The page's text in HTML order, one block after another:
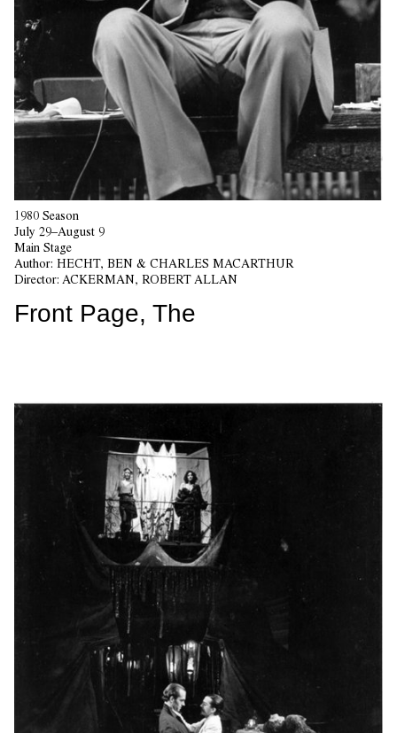
1980 Season
July 29–August 9
Main Stage
Author: HECHT, BEN & CHARLES MACARTHUR
Director: ACKERMAN, ROBERT ALLAN
Front Page, The